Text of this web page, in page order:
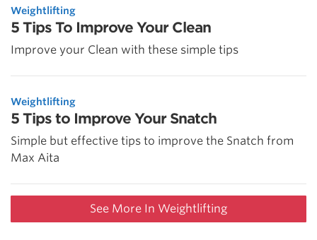
Weightlifting
5 Tips To Improve Your Clean
Improve your Clean with these simple tips
Weightlifting
5 Tips to Improve Your Snatch
Simple but effective tips to improve the Snatch from
Max Aita
See More In Weightlifting